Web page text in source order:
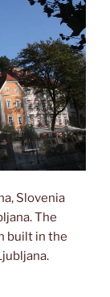
Slovenia
The
built in the